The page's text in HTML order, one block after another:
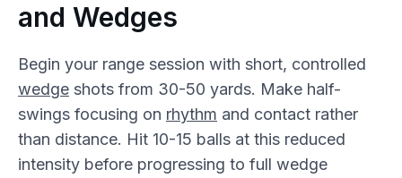
and Wedges
Begin your range session with short, controlled
wedge shots from 30-50 yards. Make half-
swings focusing on rhythm and contact rather
than distance. Hit 10-15 balls at this reduced
intensity before progressing to full wedge